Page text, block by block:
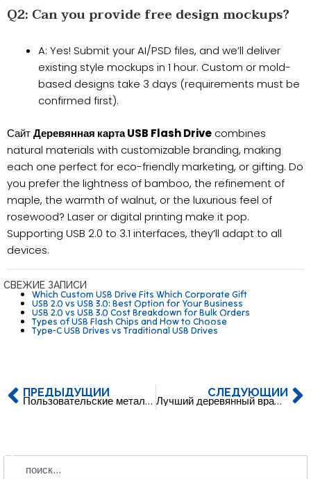
Q2: Can you provide free design mockups?​​
​​A​​: Yes! Submit your AI/PSD files, and we’ll deliver ​​
existing style mockups in 1 hour​​. Custom or mold-
based designs take ​​3 days​​ (requirements must be
confirmed first).
СайтДеревянная карта USB Flash Drive combines
natural materials with customizable branding, making
each one perfect for eco-friendly marketing, or gifting. Do
you prefer the lightness of bamboo, the refinement of
maple, the warmth of walnut, or the luxurious feel of
rosewood? Laser or digital printing make it pop.
Supporting USB 2.0 to 3.1 interfaces, they’ll adapt to all
devices.
СВЕЖИЕ ЗАПИСИ
Which Custom USB Drive Fits Which Corporate Gift
USB 2.0 vs USB 3.0: Best Option for Your Business
USB 2.0 vs USB 3.0 Cost Breakdown for Bulk Orders
Types of USB Flash Chips and How to Choose
Type-C USB Drives vs Traditional USB Drives
ПРЕДЫДУЩИЙ Пользовательские металлические карты USB флэш-накопители с логотипом СЛЕДУЮЩИЙ
Лучший деревянный вращающийся USB C USB Flash Pendrive